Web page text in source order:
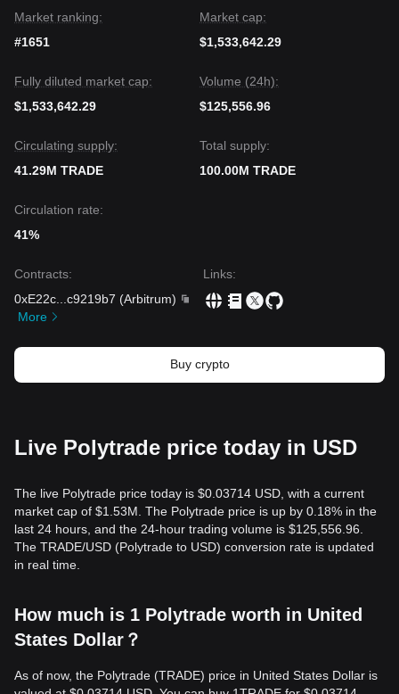
Market ranking:
#1651
Market cap:
$1,533,642.29
Fully diluted market cap:
$1,533,642.29
Volume (24h):
$125,556.96
Circulating supply:
41.29M TRADE
Total supply:
100.00M TRADE
Circulation rate:
41%
Contracts:
0xE22c
c9219b7 (Arbitrum)
More
Links:
Buy crypto
Live Polytrade price today in USD
The live Polytrade price today is $0.03714 USD, with a current
market cap of $1.53M. The Polytrade price is up by 0.18% in the
last 24 hours, and the 24-hour trading volume is $125,556.96.
The TRADE/USD (Polytrade to USD) conversion rate is updated
in real time.
How much is 1 Polytrade worth in United
States Dollar？
As of now, the Polytrade (TRADE) price in United States Dollar is